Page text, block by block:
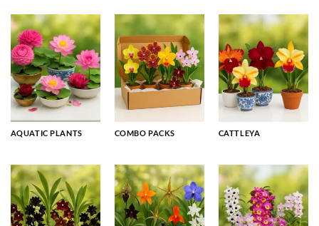
AQUATIC PLANTS COMBO PACKS CATTLEYA